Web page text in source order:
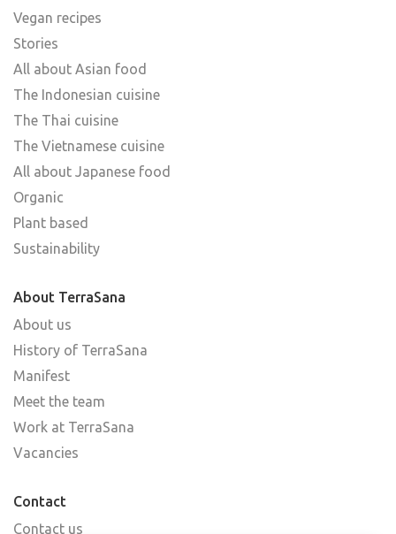
Vegan recipes
Stories
All about Asian food
The Indonesian cuisine
The Thai cuisine
The Vietnamese cuisine
All about Japanese food
Organic
Plant based
Sustainability
About TerraSana
About us
History of TerraSana
Manifest
Meet the team
Work at TerraSana
Vacancies
Contact
Contact us